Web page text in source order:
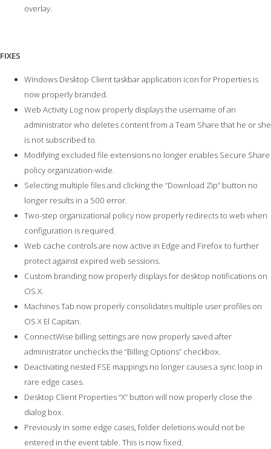
overlay.
FIXES
Windows Desktop Client taskbar application icon for Properties is
now properly branded.
Web Activity Log now properly displays the username of an
administrator who deletes content from a Team Share that he or she
is not subscribed to.
Modifying excluded file extensions no longer enables Secure Share
policy organization-wide.
Selecting multiple files and clicking the “Download Zip” button no
longer results in a 500 error.
Two-step organizational policy now properly redirects to web when
configuration is required.
Web cache controls are now active in Edge and Firefox to further
protect against expired web sessions.
Custom branding now properly displays for desktop notifications on
OS X.
Machines Tab now properly consolidates multiple user profiles on
OS X El Capitan.
ConnectWise billing settings are now properly saved after
administrator unchecks the “Billing Options” checkbox.
Deactivating nested FSE mappings no longer causes a sync loop in
rare edge cases.
Desktop Client Properties “X” button will now properly close the
dialog box.
Previously in some edge cases, folder deletions would not be
entered in the event table. This is now fixed.